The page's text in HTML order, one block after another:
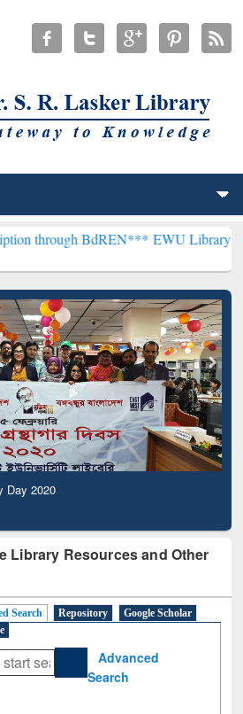
BdREN***EWU Library will
Day 2020
Library Resources and Other
Search Repository
Google Scholar
Advanced
Search